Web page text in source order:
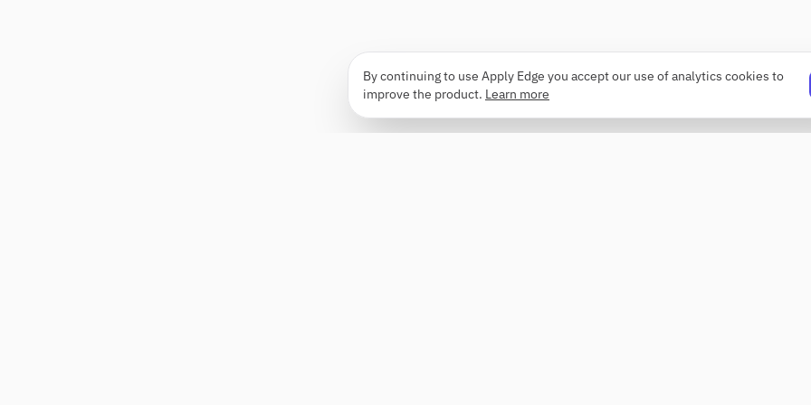
By continuing to use Apply Edge you accept our use of analytics cookies to
improve the product. Learn more